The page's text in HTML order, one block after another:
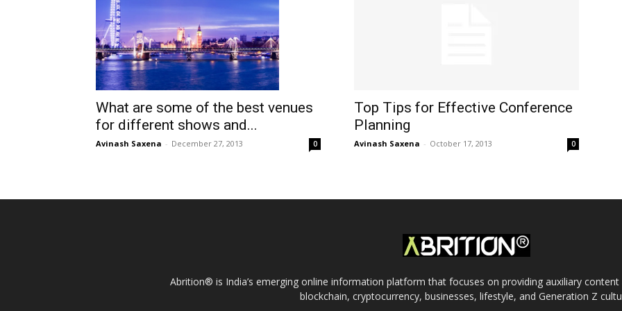
What are some of the best venues
for different shows and...
Avinash Saxena - December 27, 2013 0
Top Tips for Effective Conference
Planning
Avinash Saxena - October 17, 2013 0
Abrition® is India’s emerging online information platform that focuses on providing auxiliary
blockchain, cryptocurrency, businesses, lifestyle, and Generation Z